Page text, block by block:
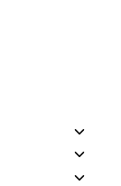
Toggle
child
Toggle
child
Toggle